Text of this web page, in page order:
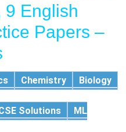
9 English
Papers –
Chemistry Biology
Solutions
ML